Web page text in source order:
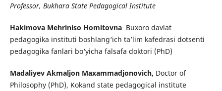
Professor, Bukhara State Pedagogical Institute
Hakimova Mehriniso Homitovna Buxoro davlat
pedagogika instituti boshlang‘ich ta’lim kafedrasi dotsenti
pedagogika fanlari bo‘yicha falsafa doktori (PhD)
Madaliyev Akmaljon Maxammadjonovich, Doctor of
Philosophy (PhD), Kokand state pedagogical institute